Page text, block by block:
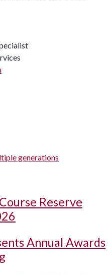
generations
Reserve
Annual Awards